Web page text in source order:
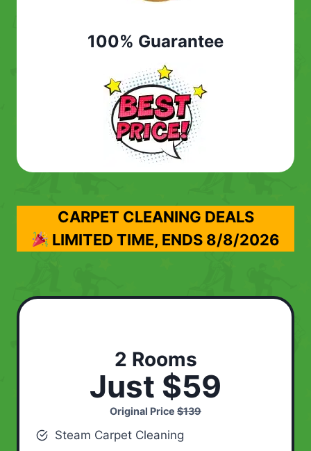
100% Guarantee
CARPET CLEANING DEALS
LIMITED TIME, ENDS 8/8/2026
2 Rooms
Just $59
Original Price $139
Steam Carpet Cleaning